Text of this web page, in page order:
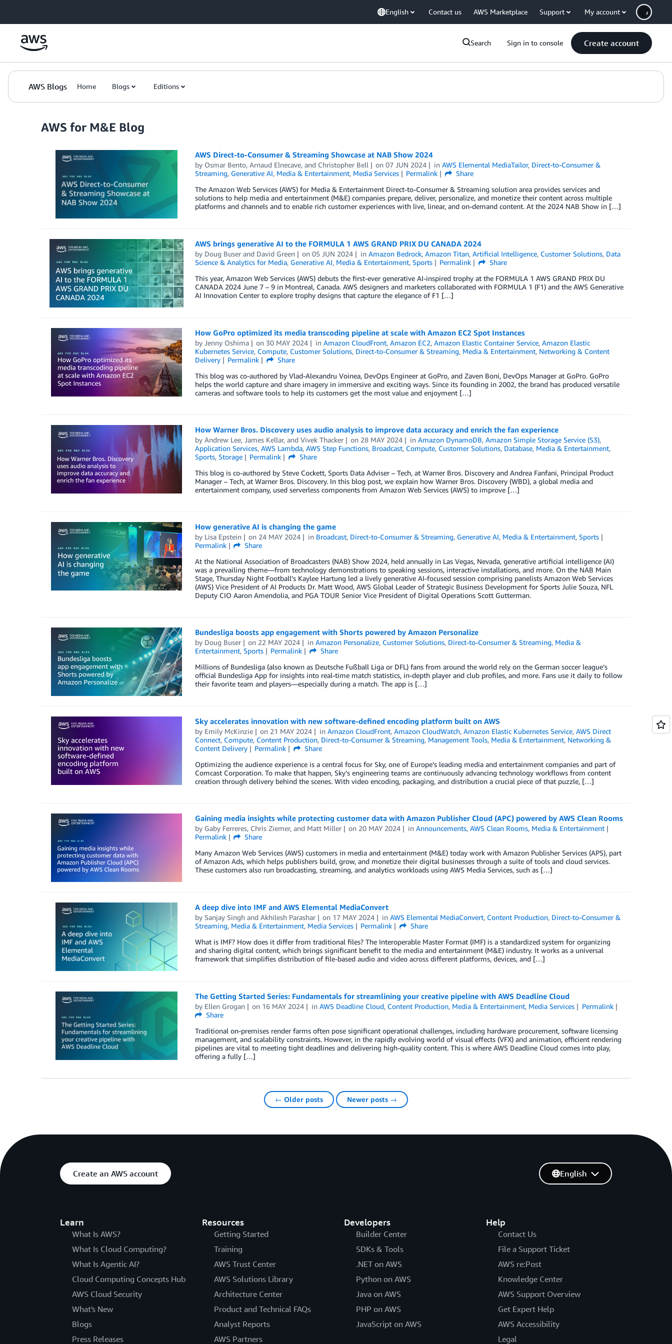
English Contact us AWS Marketplace Support My account
Search Sign in to console Create account
AWS Blogs Home Blogs Editions
AWS for M&E Blog
AWS Direct-to-Consumer & Streaming Showcase at NAB Show 2024
by Osmar Bento, Arnaud Elnecave, and Christopher Bell on07 JUN 2024 inAWS Elemental MediaTailor, Direct-to-Consumer &
Streaming, Generative AI, Media & Entertainment, Media Services Permalink
Share
The Amazon Web Services (AWS) for Media & Entertainment Direct-to-Consumer & Streaming solution area provides services and
solutions to help media and entertainment (M&E) companies prepare, deliver, personalize, and monetize their content across multiple
platforms and channels and to enable rich customer experiences with live, linear, and on-demand content. At the 2024 NAB Show in […]
AWS brings generative AI to the FORMULA 1 AWS GRAND PRIX DU CANADA 2024
by Doug Buserand David Green on05 JUN 2024 inAmazon Bedrock,Amazon Titan,Artificial Intelligence, Customer Solutions, Data
Science & Analytics for Media, Generative AI, Media & Entertainment, Sports Permalink
Share
This year, Amazon Web Services (AWS) debuts the first-ever generative AI-inspired trophy at the FORMULA 1 AWS GRAND PRIX DU
CANADA 2024 June 7 – 9 in Montreal, Canada. AWS designers and marketers collaborated with FORMULA 1 (F1) and the AWS Generative
AI Innovation Center to explore trophy designs that capture the elegance of F1 […]
How GoPro optimized its media transcoding pipeline at scale with Amazon EC2 Spot Instances
by Jenny Oshima on 30 MAY 2024 inAmazon CloudFront,Amazon EC2,Amazon Elastic Container Service,Amazon Elastic
Kubernetes Service, Compute, Customer Solutions, Direct-to-Consumer & Streaming, Media & Entertainment, Networking & Content
Delivery
Permalink
Share
This blog was co-authored by Vlad-Alexandru Voinea, DevOps Engineer at GoPro, and Zaven Boni, DevOps Manager at GoPro. GoPro
helps the world capture and share imagery in immersive and exciting ways. Since its founding in 2002, the brand has produced versatile
cameras and software tools to help its customers get the most value and enjoyment […]
How Warner Bros. Discovery uses audio analysis to improve data accuracy and enrich the fan experience
by Andrew Lee, James Kellar, and Vivek Thacker on 28 MAY 2024 inAmazon DynamoDB,Amazon Simple Storage Service (S3),
Application Services, AWS Lambda, AWS Step Functions, Broadcast, Compute, Customer Solutions, Database, Media & Entertainment,
Sports, Storage Permalink
Share
This blog is co-authored by Steve Cockett, Sports Data Adviser – Tech, at Warner Bros. Discovery and Andrea Fanfani, Principal Product
Manager – Tech, at Warner Bros. Discovery. In this blog post, we explain how Warner Bros. Discovery (WBD), a global media and
entertainment company, used serverless components from Amazon Web Services (AWS) to improve […]
How generative AI is changing the game
by Lisa Epstein on 24 MAY 2024 in Broadcast, Direct-to-Consumer & Streaming, Generative AI, Media & Entertainment,Sports
Permalink
Share
At the National Association of Broadcasters (NAB) Show 2024, held annually in Las Vegas, Nevada, generative artificial intelligence (AI)
was a prevailing theme—from technology demonstrations to speaking sessions, interactive installations, and more. On the NAB Main
Stage, Thursday Night Football’s Kaylee Hartung led a lively generative AI-focused session comprising panelists Amazon Web Services
(AWS) Vice President of AI Products Dr. Matt Wood, AWS Global Leader of Strategic Business Development for Sports Julie Souza, NFL
Deputy CIO Aaron Amendolia, and PGA TOUR Senior Vice President of Digital Operations Scott Gutterman.
Bundesliga boosts app engagement with Shorts powered by Amazon Personalize
by Doug Buser on 22 MAY 2024 inAmazon Personalize, Customer Solutions, Direct-to-Consumer & Streaming, Media &
Entertainment, Sports Permalink
Share
Millions of Bundesliga (also known as Deutsche Fußball Liga or DFL) fans from around the world rely on the German soccer league’s
official Bundesliga App for insights into real-time match statistics, in-depth player and club profiles, and more. Fans use it daily to follow
their favorite team and players—especially during a match. The app is […]
Sky accelerates innovation with new software-defined encoding platform built on AWS
by Emily McKinzie on 21 MAY 2024 inAmazon CloudFront,Amazon CloudWatch,Amazon Elastic Kubernetes Service,AWS Direct
Connect, Compute, Content Production, Direct-to-Consumer & Streaming, Management Tools, Media & Entertainment, Networking &
Content Delivery
Permalink
Share
Optimizing the audience experience is a central focus for Sky, one of Europe’s leading media and entertainment companies and part of
Comcast Corporation. To make that happen, Sky’s engineering teams are continuously advancing technology workflows from content
creation through delivery behind the scenes. With video encoding, packaging, and distribution a crucial piece of that puzzle, […]
Gaining media insights while protecting customer data with Amazon Publisher Cloud (APC) powered by AWS Clean Rooms
by Gaby Ferreres, Chris Ziemer, and Matt Miller on 20 MAY 2024 inAnnouncements,AWS Clean Rooms, Media & Entertainment
Permalink
Share
Many Amazon Web Services (AWS) customers in media and entertainment (M&E) today work with Amazon Publisher Services (APS), part
of Amazon Ads, which helps publishers build, grow, and monetize their digital businesses through a suite of tools and cloud services.
These customers also run broadcasting, streaming, and analytics workloads using AWS Media Services, such as […]
A deep dive into IMF and AWS Elemental MediaConvert
by Sanjay Singhand Akhilesh Parashar on 17 MAY 2024 inAWS Elemental MediaConvert, Content Production, Direct-to-Consumer &
Streaming, Media & Entertainment, Media Services Permalink
Share
What is IMF? How does it differ from traditional files? The Interoperable Master Format (IMF) is a standardized system for organizing
and sharing digital content, which brings significant benefit to the media and entertainment (M&E) industry. It works as a universal
framework that simplifies distribution of file-based audio and video across different platforms, devices, and […]
The Getting Started Series: Fundamentals for streamlining your creative pipeline with AWS Deadline Cloud
by Ellen Grogan on 16 MAY 2024 inAWS Deadline Cloud, Content Production, Media & Entertainment, Media Services
Permalink
Share
Traditional on-premises render farms often pose significant operational challenges, including hardware procurement, software licensing
management, and scalability constraints. However, in the rapidly evolving world of visual effects (VFX) and animation, efficient rendering
pipelines are vital to meeting tight deadlines and delivering high-quality content. This is where AWS Deadline Cloud comes into play,
offering a fully […]
← Older posts Newer posts →
Create an AWS account
Learn
What Is AWS?
What Is Cloud Computing?
What Is Agentic AI?
Cloud Computing Concepts Hub
AWS Cloud Security
What's New
Blogs
Press Releases
Resources
Getting Started
Training
AWS Trust Center
AWS Solutions Library
Architecture Center
Product and Technical FAQs
Analyst Reports
AWS Partners
Developers
Builder Center
SDKs & Tools
.NET on AWS
Python on AWS
Java on AWS
PHP on AWS
JavaScript on AWS
Help
Contact Us
File a Support Ticket
AWS re:Post
Knowledge Center
AWS Support Overview
Get Expert Help
AWS Accessibility
Legal
English